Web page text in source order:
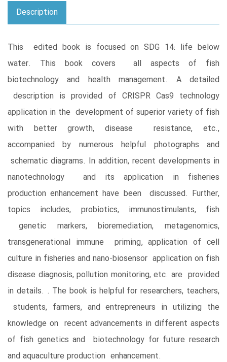
Description
This edited book is focused on SDG 14: life below
water. This book covers all aspects of fish
biotechnology and health management. A detailed
description is provided of CRISPR Cas9 technology
application in the development of superior variety of fish
with better growth, disease resistance, etc.,
accompanied by numerous helpful photographs and
schematic diagrams. In addition, recent developments in
nanotechnology and its application in fisheries
production enhancement have been discussed. Further,
topics includes, probiotics, immunostimulants, fish
genetic markers, bioremediation, metagenomics,
transgenerational immune priming, application of cell
culture in fisheries and nano-biosensor application on fish
disease diagnosis, pollution monitoring, etc. are provided
in details. . The book is helpful for researchers, teachers,
students, farmers, and entrepreneurs in utilizing the
knowledge on recent advancements in different aspects
of fish genetics and biotechnology for future research
and aquaculture production enhancement.